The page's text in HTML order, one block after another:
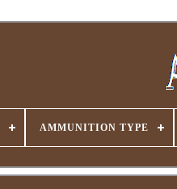
AMMUNITION TYPE